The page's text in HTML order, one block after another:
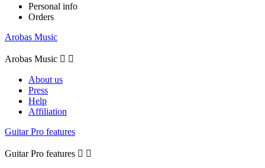
Personal info
Orders
Arobas Music
Arobas Music  
About us
Press
Help
Affiliation
Guitar Pro features
Guitar Pro features  